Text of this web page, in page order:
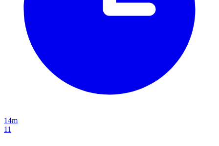
14m
11